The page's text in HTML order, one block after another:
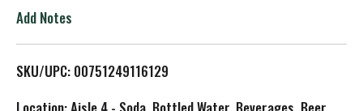
L
Add Notes
SKU/UPC: 00751249116129